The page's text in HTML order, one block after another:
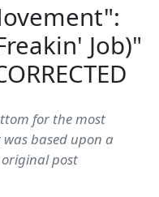
Job)"
for the most
based upon a
post